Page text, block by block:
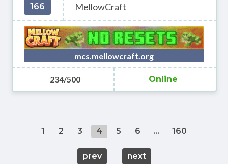
166 MellowCraft
mcs.mellowcraft.org
234/500 Online
1 2 3 4 5 6 ... 160
prev next